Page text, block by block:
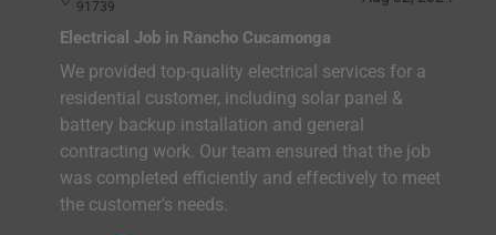
91739
Electrical Job in Rancho Cucamonga
We provided top-quality electrical services for a
residential customer, including solar panel &
battery backup installation and general
contracting work. Our team ensured that the job
was completed efficiently and effectively to meet
the customer's needs.